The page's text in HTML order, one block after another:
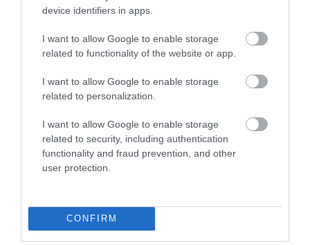
device identifiers in apps.
I want to allow Google to enable storage
related to functionality of the website or app.
I want to allow Google to enable storage
related to personalization.
I want to allow Google to enable storage
related to security, including authentication
functionality and fraud prevention, and other
user protection.
CONFIRM
Cilgerran Castle (Cadw)